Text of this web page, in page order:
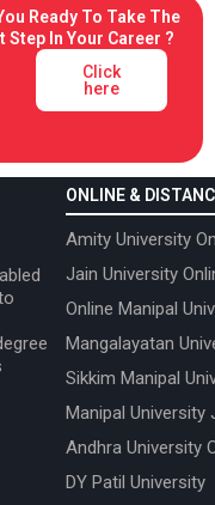
Ready To Take The
Step In Your Career ?
Click
here
ONLINE &
Amity University
Jain University
Online Manipal
Mangalayatan
Sikkim Manipal
Manipal University
Andhra University
DY Patil University